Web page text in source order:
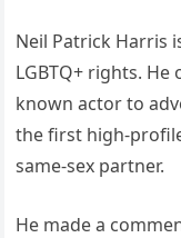
Neil Patrick Harris
LGBTQ+ rights.
known actor to
the first high-
same-sex partner.
He made a